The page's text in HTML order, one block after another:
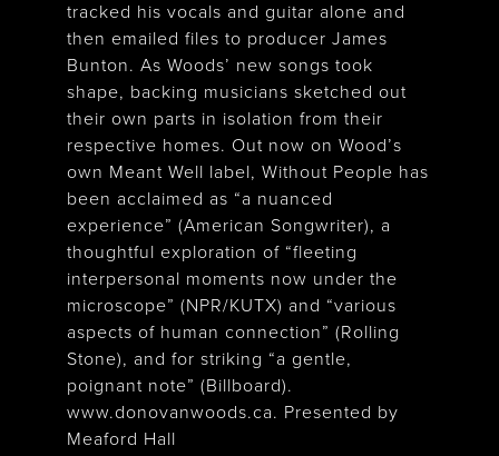
tracked his vocals and guitar alone and
then emailed files to producer James
Bunton. As Woods’ new songs took
shape, backing musicians sketched out
their own parts in isolation from their
respective homes. Out now on Wood’s
own Meant Well label, Without People has
been acclaimed as “a nuanced
experience” (American Songwriter), a
thoughtful exploration of “fleeting
interpersonal moments now under the
microscope” (NPR/KUTX) and “various
aspects of human connection” (Rolling
Stone), and for striking “a gentle,
poignant note” (Billboard).
www.donovanwoods.ca. Presented by
Meaford Hall